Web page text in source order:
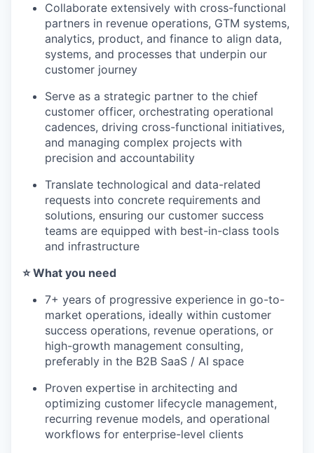
Collaborate extensively with cross-functional
partners in revenue operations, GTM systems,
analytics, product, and finance to align data,
systems, and processes that underpin our
customer journey
Serve as a strategic partner to the chief
customer officer, orchestrating operational
cadences, driving cross-functional initiatives,
and managing complex projects with
precision and accountability
Translate technological and data-related
requests into concrete requirements and
solutions, ensuring our customer success
teams are equipped with best-in-class tools
and infrastructure
⭐️ What you need
7+ years of progressive experience in go-to-
market operations, ideally within customer
success operations, revenue operations, or
high-growth management consulting,
preferably in the B2B SaaS / AI space
Proven expertise in architecting and
optimizing customer lifecycle management,
recurring revenue models, and operational
workflows for enterprise-level clients